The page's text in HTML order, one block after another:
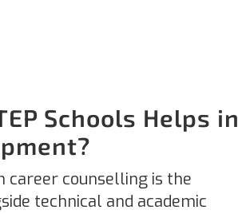
Schools Helps in
career counselling is the
technical and academic